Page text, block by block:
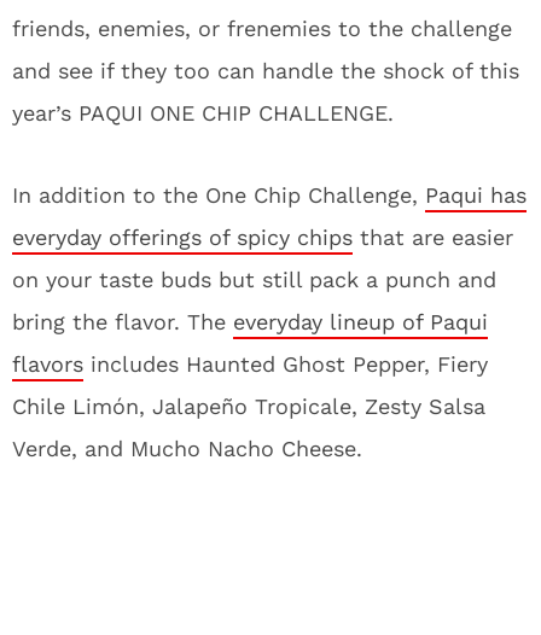
friends, enemies, or frenemies to the challenge
and see if they too can handle the shock of this
year’s PAQUI ONE CHIP CHALLENGE.
In addition to the One Chip Challenge, Paqui has
everyday offerings of spicy chips that are easier
on your taste buds but still pack a punch and
bring the flavor. The everyday lineup of Paqui
flavors includes Haunted Ghost Pepper, Fiery
Chile Limón, Jalapeño Tropicale, Zesty Salsa
Verde, and Mucho Nacho Cheese.